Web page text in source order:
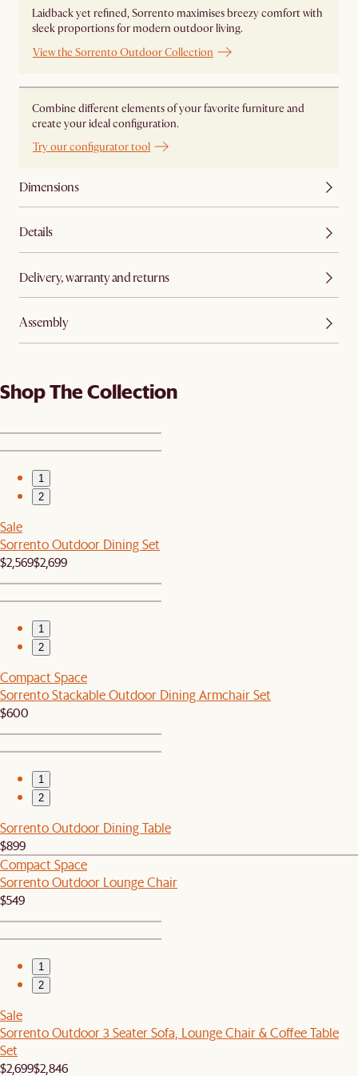
Laidback yet refined, Sorrento maximises breezy comfort with
sleek proportions for modern outdoor living.
View the Sorrento Outdoor Collection
Combine different elements of your favorite furniture and
create your ideal configuration.
Try our configurator tool
Dimensions
Details
Delivery, warranty and returns
Assembly
Shop The Collection
1
2
Sale
Sorrento Outdoor Dining Set
$2,569$2,699
1
2
Compact Space
Sorrento Stackable Outdoor Dining Armchair Set
$600
1
2
Sorrento Outdoor Dining Table
$899
Compact Space
Sorrento Outdoor Lounge Chair
$549
1
2
Sale
Sorrento Outdoor 3 Seater Sofa, Lounge Chair & Coffee Table
Set
$2,699$2,846